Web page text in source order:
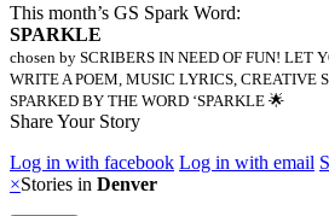
This month’s GS Spark Word:
SPARKLE
chosen by SCRIBERS IN NEED OF FUN! LET
WRITE A POEM, MUSIC LYRICS, CREATIVE
SPARKED BY THE WORD ‘SPARKLE 🌟
Share Your Story
Log in with facebook Log in with email
×Stories in Denver